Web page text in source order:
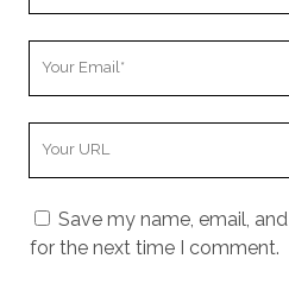
Save my name, email,
for the next time I comment.